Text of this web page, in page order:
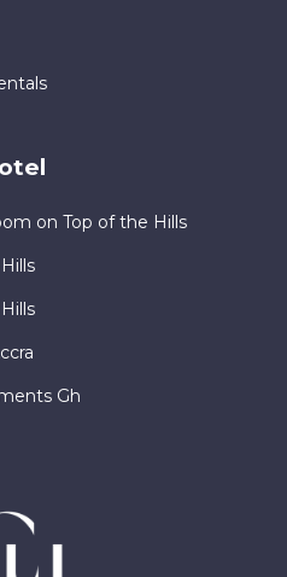
on Top of the Hills
Gh